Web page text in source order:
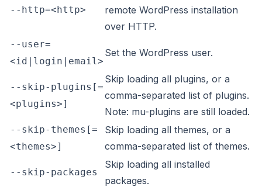
--http=<http>
remote WordPress installation
over HTTP.
--user=
<id|login|email>
Set the WordPress user.
--skip-plugins[=
<plugins>]
Skip loading all plugins, or a
comma-separated list of plugins.
Note: mu-plugins are still loaded.
--skip-themes[=
<themes>]
Skip loading all themes, or a
comma-separated list of themes.
--skip-packages
Skip loading all installed
packages.